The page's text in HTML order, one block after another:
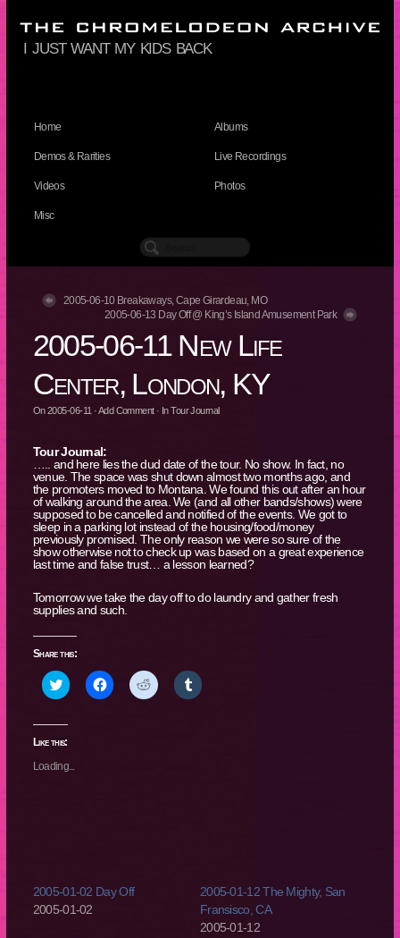
i just want my kids back
Home Albums
Demos & Rarities Live Recordings
Videos Photos
Misc
2005-06-10 Breakaways, Cape Girardeau, MO
2005-06-13 Day Off @ King’s Island Amusement Park
2005-06-11 New Life
Center, London, KY
On2005-06-11 ·Add Comment· InTour Journal
Tour Journal:
….. and here lies the dud date of the tour. No show. In fact, no
venue. The space was shut down almost two months ago, and
the promoters moved to Montana. We found this out after an hour
of walking around the area. We (and all other bands/shows) were
supposed to be cancelled and notified of the events. We got to
sleep in a parking lot instead of the housing/food/money
previously promised. The only reason we were so sure of the
show otherwise not to check up was based on a great experience
last time and false trust… a lesson learned?
Tomorrow we take the day off to do laundry and gather fresh
supplies and such.
Share this:
Click
to
Twitter
(Opens
new
window)
Click
to
Click
to
Click
to
Like this:
Loading...
2005-01-02 Day Off
2005-01-02
2005-01-12 The Mighty, San
Fransisco, CA
2005-01-12